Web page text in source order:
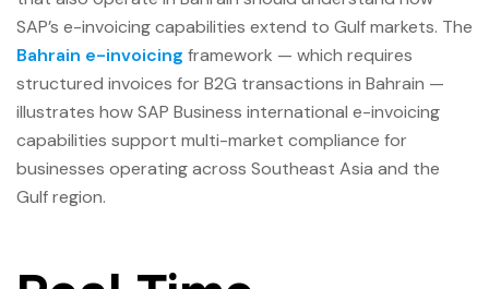
SAP’s e-invoicing capabilities extend to Gulf markets. The
Bahrain e-invoicing framework — which requires
structured invoices for B2G transactions in Bahrain —
illustrates how SAP Business international e-invoicing
capabilities support multi-market compliance for
businesses operating across Southeast Asia and the
Gulf region.